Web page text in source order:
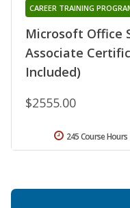
Microsoft Office
Associate
Included)
CAREER TRAINING
$2555.00
245 Course Hours